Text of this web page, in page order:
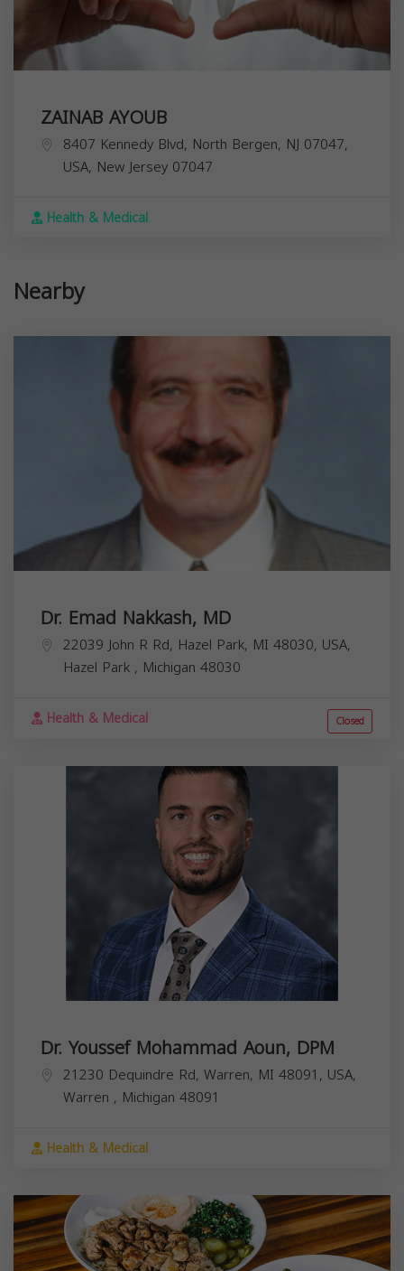
ZAINAB AYOUB
8407 Kennedy Blvd, North Bergen, NJ 07047,
USA, New Jersey 07047
Health & Medical
Nearby
Dr. Emad Nakkash, MD
22039 John R Rd, Hazel Park, MI 48030, USA,
Hazel Park , Michigan 48030
Health & Medical Closed
Dr. Youssef Mohammad Aoun, DPM
21230 Dequindre Rd, Warren, MI 48091, USA,
Warren , Michigan 48091
Health & Medical